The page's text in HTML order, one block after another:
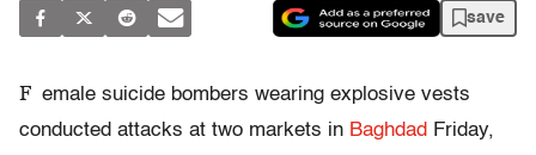
save
F emale suicide bombers wearing explosive vests
conducted attacks at two markets in Baghdad Friday,